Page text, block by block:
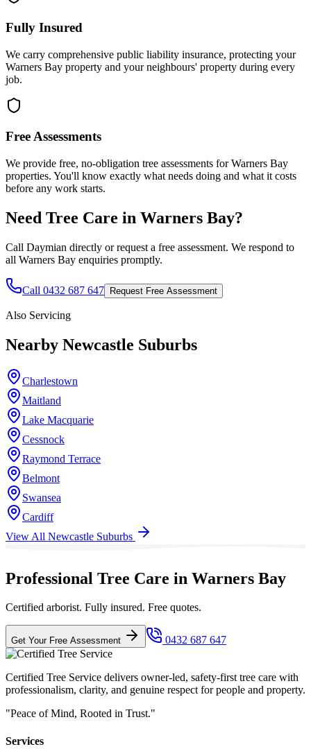
Fully Insured
We carry comprehensive public liability insurance, protecting your
Warners Bay property and your neighbours' property during every
job.
Free Assessments
We provide free, no-obligation tree assessments for Warners Bay
properties. You'll know exactly what needs doing and what it costs
before any work starts.
Need Tree Care in Warners Bay?
Call Daymian directly or request a free assessment. We respond to
all Warners Bay enquiries promptly.
Call 0432 687 647 Request Free Assessment
Also Servicing
Nearby Newcastle Suburbs
Charlestown
Maitland
Lake Macquarie
Cessnock
Raymond Terrace
Belmont
Swansea
Cardiff
View All Newcastle Suburbs
Professional Tree Care in Warners Bay
Certified arborist. Fully insured. Free quotes.
Get Your Free Assessment 0432 687 647
Certified Tree Service delivers owner-led, safety-first tree care with
professionalism, clarity, and genuine respect for people and property.
"Peace of Mind, Rooted in Trust."
Services